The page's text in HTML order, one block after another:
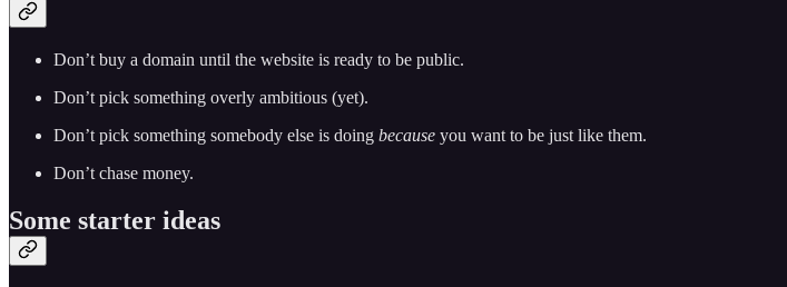
Don’t buy a domain until the website is ready to be public.
Don’t pick something overly ambitious (yet).
Don’t pick something somebody else is doing because you want to be just like them.
Don’t chase money.
Some starter ideas